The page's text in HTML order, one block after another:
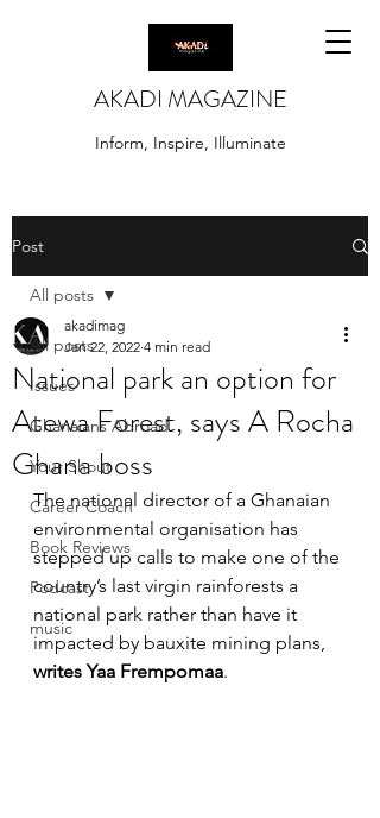
AKADI MAGAZINE
Inform, Inspire, Illuminate
Post
All posts
Issues
Ghanaians Abroad
Your Shout
Career Coach
Book Reviews
Podcast
music
All posts
National park an option for
Atewa Forest, says A Rocha
Ghana boss
akadimag
Jan 22, 2022 4 min read
The national director of a Ghanaian
environmental organisation has
stepped up calls to make one of the
country’s last virgin rainforests a
national park rather than have it
impacted by bauxite mining plans,
writes Yaa Frempomaa.